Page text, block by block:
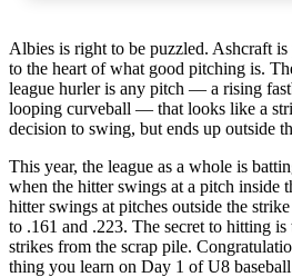
Albies is right to be puzzled. Ashcraft
to the heart of what good pitching is.
league hurler is any pitch — a rising
looping curveball — that looks like a
decision to swing, but ends up outside
This year, the league as a whole is
when the hitter swings at a pitch inside
hitter swings at pitches outside the
to .161 and .223. The secret to hitting
strikes from the scrap pile.
thing you learn on Day 1 of U8